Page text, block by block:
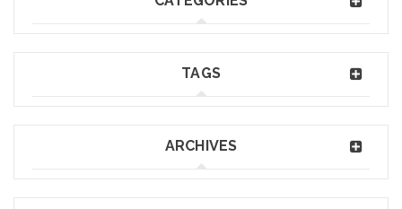
TAGS
ARCHIVES